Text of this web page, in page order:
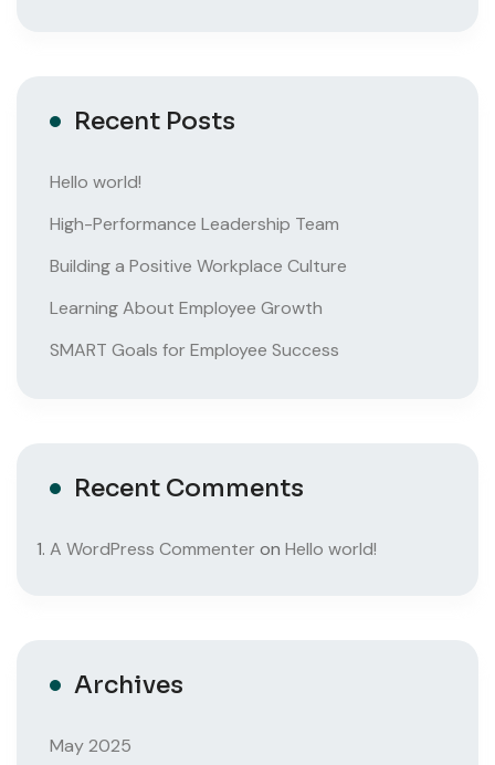
Recent Posts
Hello world!
High-Performance Leadership Team
Building a Positive Workplace Culture
Learning About Employee Growth
SMART Goals for Employee Success
Recent Comments
A WordPress Commenteron Hello world!
Archives
May 2025